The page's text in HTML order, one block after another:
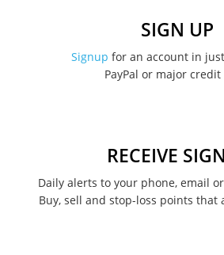
August 2022
January 2022
SIGN UP
Signup for an account in
PayPal or major credit
RECEIVE
Daily alerts to your phone, email
Buy, sell and stop-loss points that